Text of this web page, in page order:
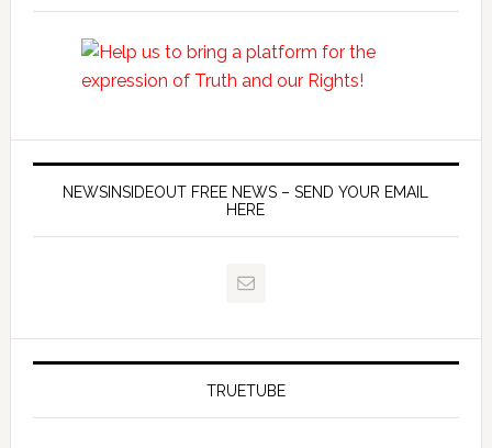
NEWSINSIDEOUT FREE NEWS – SEND YOUR EMAIL
HERE
TRUETUBE